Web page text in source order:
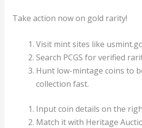
Take action now on gold rarity!
Visit mint sites like
Search PCGS for verified
Hunt low-mintage coins to
collection fast.
Input coin details on the
Match it with Heritage